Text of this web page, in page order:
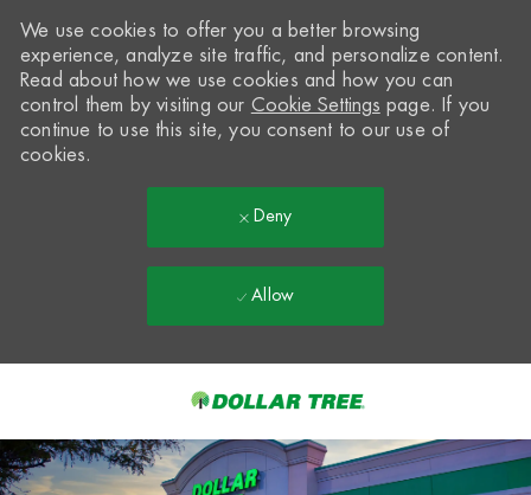
-
We use cookies to offer you a better browsing
experience, analyze site traffic, and personalize content.
Read about how we use cookies and how you can
control them by visiting our Cookie Settings page. If you
continue to use this site, you consent to our use of
cookies.
Deny
Allow